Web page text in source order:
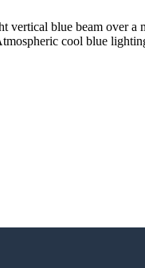
vertical blue beam over a
cool blue